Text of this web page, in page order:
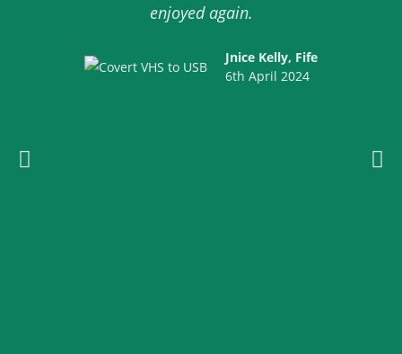
enjoyed again.
Jnice Kelly, Fife
6th April 2024